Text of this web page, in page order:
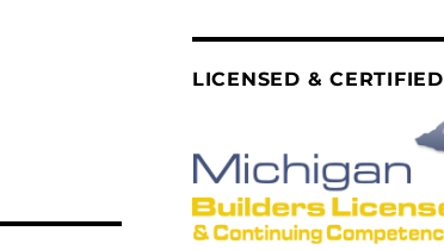
LICENSED & CERTIFIED